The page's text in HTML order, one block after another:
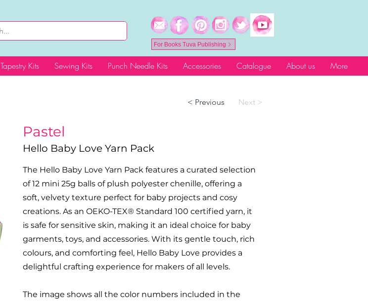
For Books Tuva Publishing
Tapestry Kits Sewing Kits Punch Needle Kits Accessories Catalogue About us More
< Previous Next >
Pastel
Hello Baby Love Yarn Pack
The Hello Baby Love Yarn Pack features a curated selection
of 12 mini 25g balls of plush polyester chenille, offering a
soft, velvety texture perfect for baby projects and cosy
creations. As an OEKO-TEX® Standard 100 certified yarn, it
is safe for sensitive skin, making it an ideal choice for baby
garments, toys, and accessories. With its gentle touch, rich
colours, and comforting feel, Hello Baby Love provides a
delightful crafting experience for makers of all levels.
The image shows all the color numbers included in the